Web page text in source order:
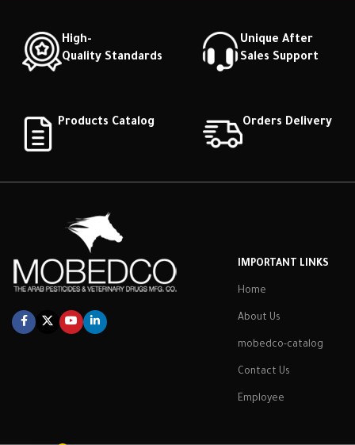
High-
Quality Standards
Unique After
Sales Support
Products Catalog Orders Delivery
IMPORTANT LINKS
Home
About Us
mobedco-catalog
Contact Us
Employee